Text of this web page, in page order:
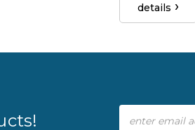
details